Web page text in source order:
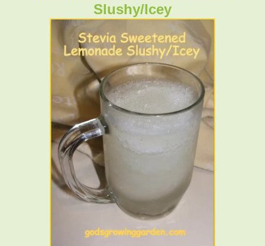
Slushy/Icey